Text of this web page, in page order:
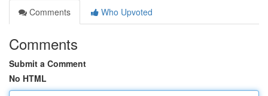
Comments
Who Upvoted
Comments
Submit a Comment
No HTML